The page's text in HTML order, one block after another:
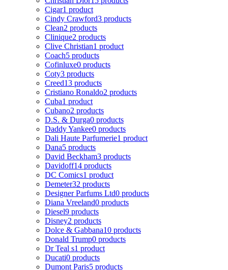
Cigar1 product
Cindy Crawford3 products
Clean2 products
Clinique2 products
Clive Christian1 product
Coach5 products
Cofinluxe0 products
Coty3 products
Creed13 products
Cristiano Ronaldo2 products
Cuba1 product
Cubano2 products
D.S. & Durga0 products
Daddy Yankee0 products
Dali Haute Parfumerie1 product
Dana5 products
David Beckham3 products
Davidoff14 products
DC Comics1 product
Demeter32 products
Designer Parfums Ltd0 products
Diana Vreeland0 products
Diesel9 products
Disney2 products
Dolce & Gabbana10 products
Donald Trump0 products
Dr Teal s1 product
Ducati0 products
Dumont Paris5 products